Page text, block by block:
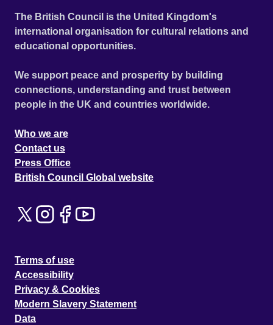
The British Council is the United Kingdom's
international organisation for cultural relations and
educational opportunities.
We support peace and prosperity by building
connections, understanding and trust between
people in the UK and countries worldwide.
Who we are
Contact us
Press Office
British Council Global website
Terms of use
Accessibility
Privacy & Cookies
Modern Slavery Statement
Data